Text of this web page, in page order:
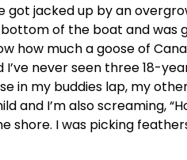
got jacked up by an
of the boat and was
how much a goose of
never seen three 18-
in my buddies lap, my
and I’m also screaming,
shore. I was picking